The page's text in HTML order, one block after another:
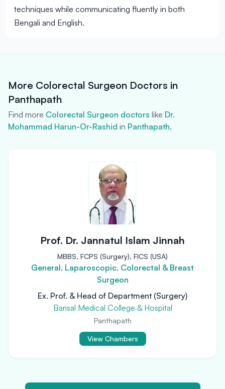
techniques while communicating fluently in both
Bengali and English.
More Colorectal Surgeon Doctors in
Panthapath
Find more Colorectal Surgeon doctors like Dr.
Mohammad Harun-Or-Rashid in Panthapath.
Prof. Dr. Jannatul Islam Jinnah
MBBS, FCPS (Surgery), FICS (USA)
General, Laparoscopic, Colorectal & Breast
Surgeon
Ex. Prof. & Head of Department (Surgery)
Barisal Medical College & Hospital
Panthapath
View Chambers